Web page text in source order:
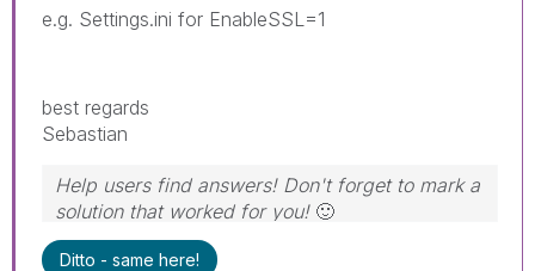
e.g. Settings.ini for EnableSSL=1
best regards
Sebastian
Help users find answers! Don't forget to mark a
solution that worked for you! 🙂
Ditto - same here!